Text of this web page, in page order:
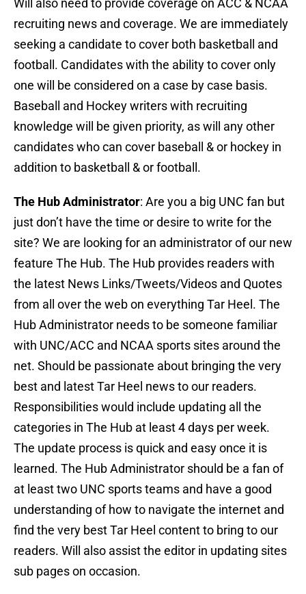
Will also need to provide coverage on ACC & NCAA
recruiting news and coverage. We are immediately
seeking a candidate to cover both basketball and
football. Candidates with the ability to cover only
one will be considered on a case by case basis.
Baseball and Hockey writers with recruiting
knowledge will be given priority, as will any other
candidates who can cover baseball & or hockey in
addition to basketball & or football.
The Hub Administrator: Are you a big UNC fan but
just don’t have the time or desire to write for the
site? We are looking for an administrator of our new
feature The Hub. The Hub provides readers with
the latest News Links/Tweets/Videos and Quotes
from all over the web on everything Tar Heel. The
Hub Administrator needs to be someone familiar
with UNC/ACC and NCAA sports sites around the
net. Should be passionate about bringing the very
best and latest Tar Heel news to our readers.
Responsibilities would include updating all the
categories in The Hub at least 4 days per week.
The update process is quick and easy once it is
learned. The Hub Administrator should be a fan of
at least two UNC sports teams and have a good
understanding of how to navigate the internet and
find the very best Tar Heel content to bring to our
readers. Will also assist the editor in updating sites
sub pages on occasion.